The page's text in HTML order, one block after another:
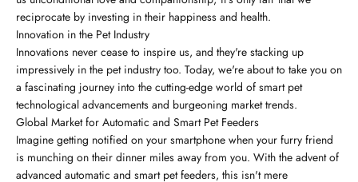
reciprocate by investing in their happiness and health.
Innovation in the Pet Industry
Innovations never cease to inspire us, and they're stacking up
impressively in the pet industry too. Today, we're about to take you on
a fascinating journey into the cutting-edge world of smart pet
technological advancements and burgeoning market trends.
Global Market for Automatic and Smart Pet Feeders
Imagine getting notified on your smartphone when your furry friend
is munching on their dinner miles away from you. With the advent of
advanced automatic and smart pet feeders, this isn't mere